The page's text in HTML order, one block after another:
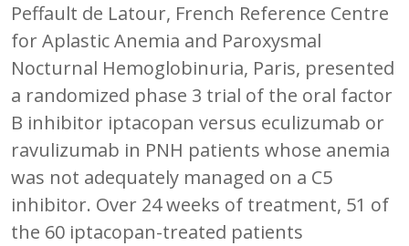
Peffault de Latour, French Reference Centre
for Aplastic Anemia and Paroxysmal
Nocturnal Hemoglobinuria, Paris, presented
a randomized phase 3 trial of the oral factor
B inhibitor iptacopan versus eculizumab or
ravulizumab in PNH patients whose anemia
was not adequately managed on a C5
inhibitor. Over 24 weeks of treatment, 51 of
the 60 iptacopan-treated patients